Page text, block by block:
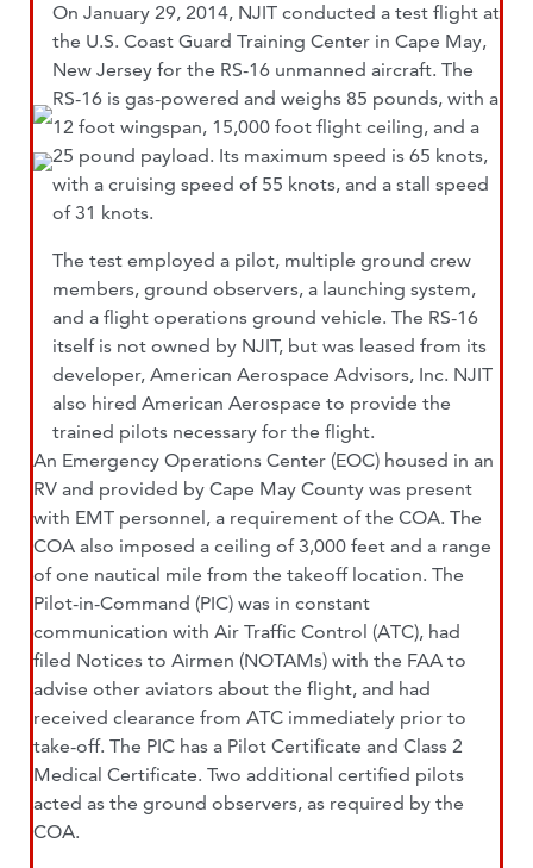
On January 29, 2014, NJIT conducted a test flight at
the U.S. Coast Guard Training Center in Cape May,
New Jersey for the RS-16 unmanned aircraft. The
RS-16 is gas-powered and weighs 85 pounds, with a
12 foot wingspan, 15,000 foot flight ceiling, and a
25 pound payload. Its maximum speed is 65 knots,
with a cruising speed of 55 knots, and a stall speed
of 31 knots.
The test employed a pilot, multiple ground crew
members, ground observers, a launching system,
and a flight operations ground vehicle. The RS-16
itself is not owned by NJIT, but was leased from its
developer, American Aerospace Advisors, Inc. NJIT
also hired American Aerospace to provide the
trained pilots necessary for the flight.
An Emergency Operations Center (EOC) housed in an
RV and provided by Cape May County was present
with EMT personnel, a requirement of the COA. The
COA also imposed a ceiling of 3,000 feet and a range
of one nautical mile from the takeoff location. The
Pilot-in-Command (PIC) was in constant
communication with Air Traffic Control (ATC), had
filed Notices to Airmen (NOTAMs) with the FAA to
advise other aviators about the flight, and had
received clearance from ATC immediately prior to
take-off. The PIC has a Pilot Certificate and Class 2
Medical Certificate. Two additional certified pilots
acted as the ground observers, as required by the
COA.